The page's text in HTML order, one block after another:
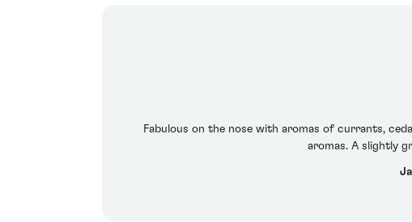
Fabulous on the nose with aromas of currants,
aromas. A slightly